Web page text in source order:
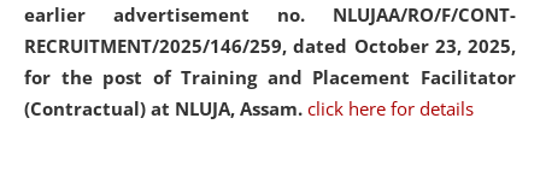
earlier advertisement no. NLUJAA/RO/F/CONT-
RECRUITMENT/2025/146/259, dated October 23, 2025,
for the post of Training and Placement Facilitator
(Contractual) at NLUJA, Assam. click here for details